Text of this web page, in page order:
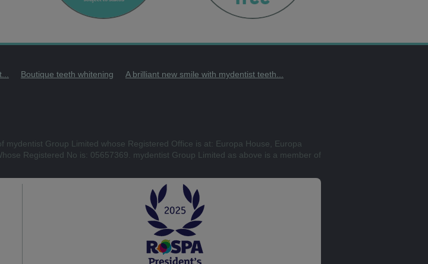
Boutique teeth whitening A brilliant new smile with mydentist teeth...
Group Limited whose Registered Office is at: Europa House, Europa
Registered No is: 05657369. mydentist Group Limited as above is a member of